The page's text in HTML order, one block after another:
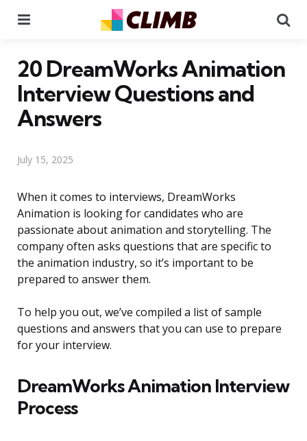
20 DreamWorks Animation
Interview Questions and
Answers
July 15, 2025
When it comes to interviews, DreamWorks
Animation is looking for candidates who are
passionate about animation and storytelling. The
company often asks questions that are specific to
the animation industry, so it’s important to be
prepared to answer them.
To help you out, we’ve compiled a list of sample
questions and answers that you can use to prepare
for your interview.
DreamWorks Animation Interview
Process